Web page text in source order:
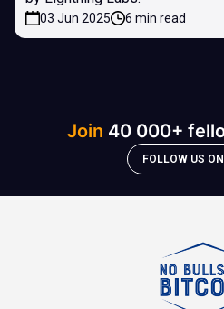
03 Jun 2025 6 min read
Join 40 000+
FOLLOW US